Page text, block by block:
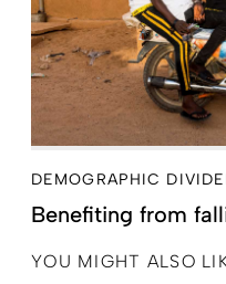
DEMOGRAPHIC
Benefiting from
YOU MIGHT ALSO